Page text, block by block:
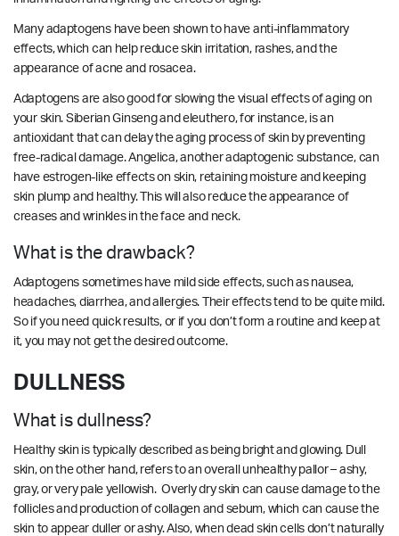
Many adaptogens have been shown to have anti-inflammatory
effects, which can help reduce skin irritation, rashes, and the
appearance of acne and rosacea.
Adaptogens are also good for slowing the visual effects of aging on
your skin. Siberian Ginseng and eleuthero, for instance, is an
antioxidant that can delay the aging process of skin by preventing
free-radical damage. Angelica, another adaptogenic substance, can
have estrogen-like effects on skin, retaining moisture and keeping
skin plump and healthy.This will also reduce the appearance of
creases and wrinkles in the face and neck.
What is the drawback?
Adaptogens sometimes have mild side effects, such as nausea,
headaches, diarrhea, and allergies. Their effects tend to be quite mild.
So if you need quick results, or if you don’t form a routine and keep at
it, you may not get the desired outcome.
DULLNESS
What is dullness?
Healthy skin is typically described as being bright and glowing. Dull
skin, on the other hand, refers to an overall unhealthy pallor – ashy,
gray, or very pale yellowish. Overly dry skin can cause damage to the
follicles and production of collagen and sebum, which can cause the
skin to appear duller or ashy. Also, when dead skin cells don’t naturally